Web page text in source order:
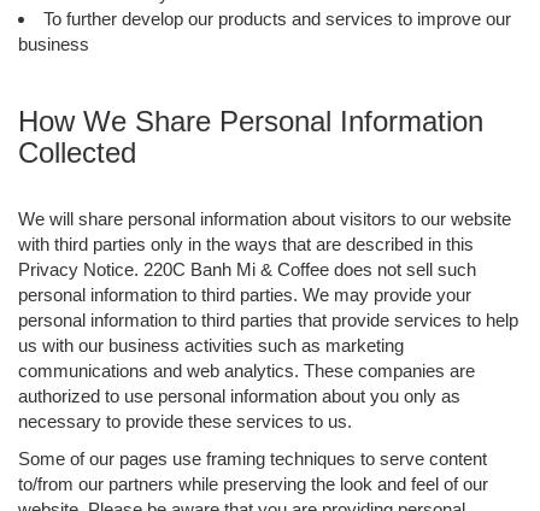
To further develop our products and services to improve our
business
How We Share Personal Information
Collected
We will share personal information about visitors to our website
with third parties only in the ways that are described in this
Privacy Notice. 220C Banh Mi & Coffee does not sell such
personal information to third parties. We may provide your
personal information to third parties that provide services to help
us with our business activities such as marketing
communications and web analytics. These companies are
authorized to use personal information about you only as
necessary to provide these services to us.
Some of our pages use framing techniques to serve content
to/from our partners while preserving the look and feel of our